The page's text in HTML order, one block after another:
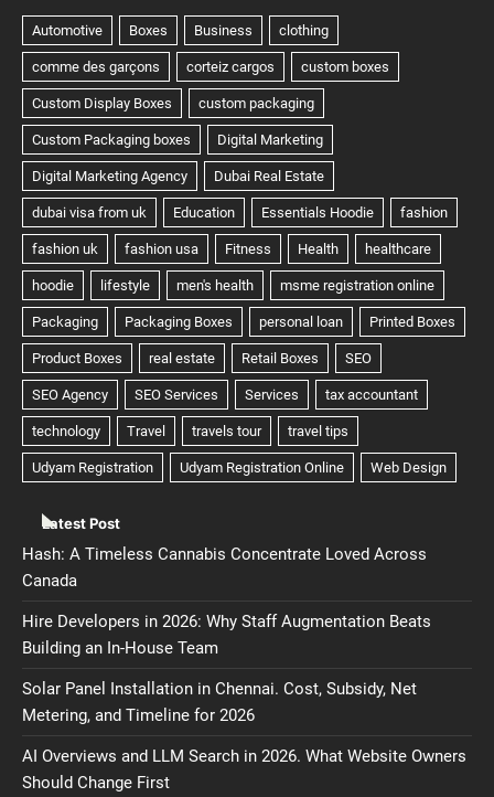
Latest Post
Hash: A Timeless Cannabis Concentrate Loved Across
Canada
Hire Developers in 2026: Why Staff Augmentation Beats
Building an In-House Team
Solar Panel Installation in Chennai. Cost, Subsidy, Net
Metering, and Timeline for 2026
AI Overviews and LLM Search in 2026. What Website Owners
Should Change First